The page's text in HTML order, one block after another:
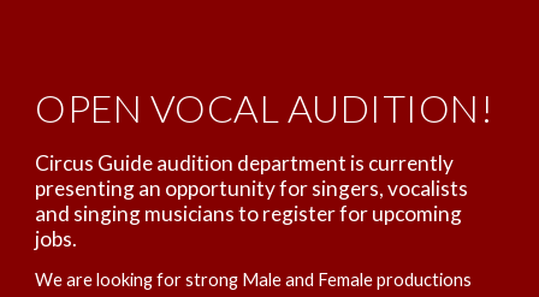
OPEN VOCAL AUDITION!
Circus Guide audition department is currently
presenting an opportunity for singers, vocalists
and singing musicians to register for upcoming
jobs.
We are looking for strong Male and Female productions